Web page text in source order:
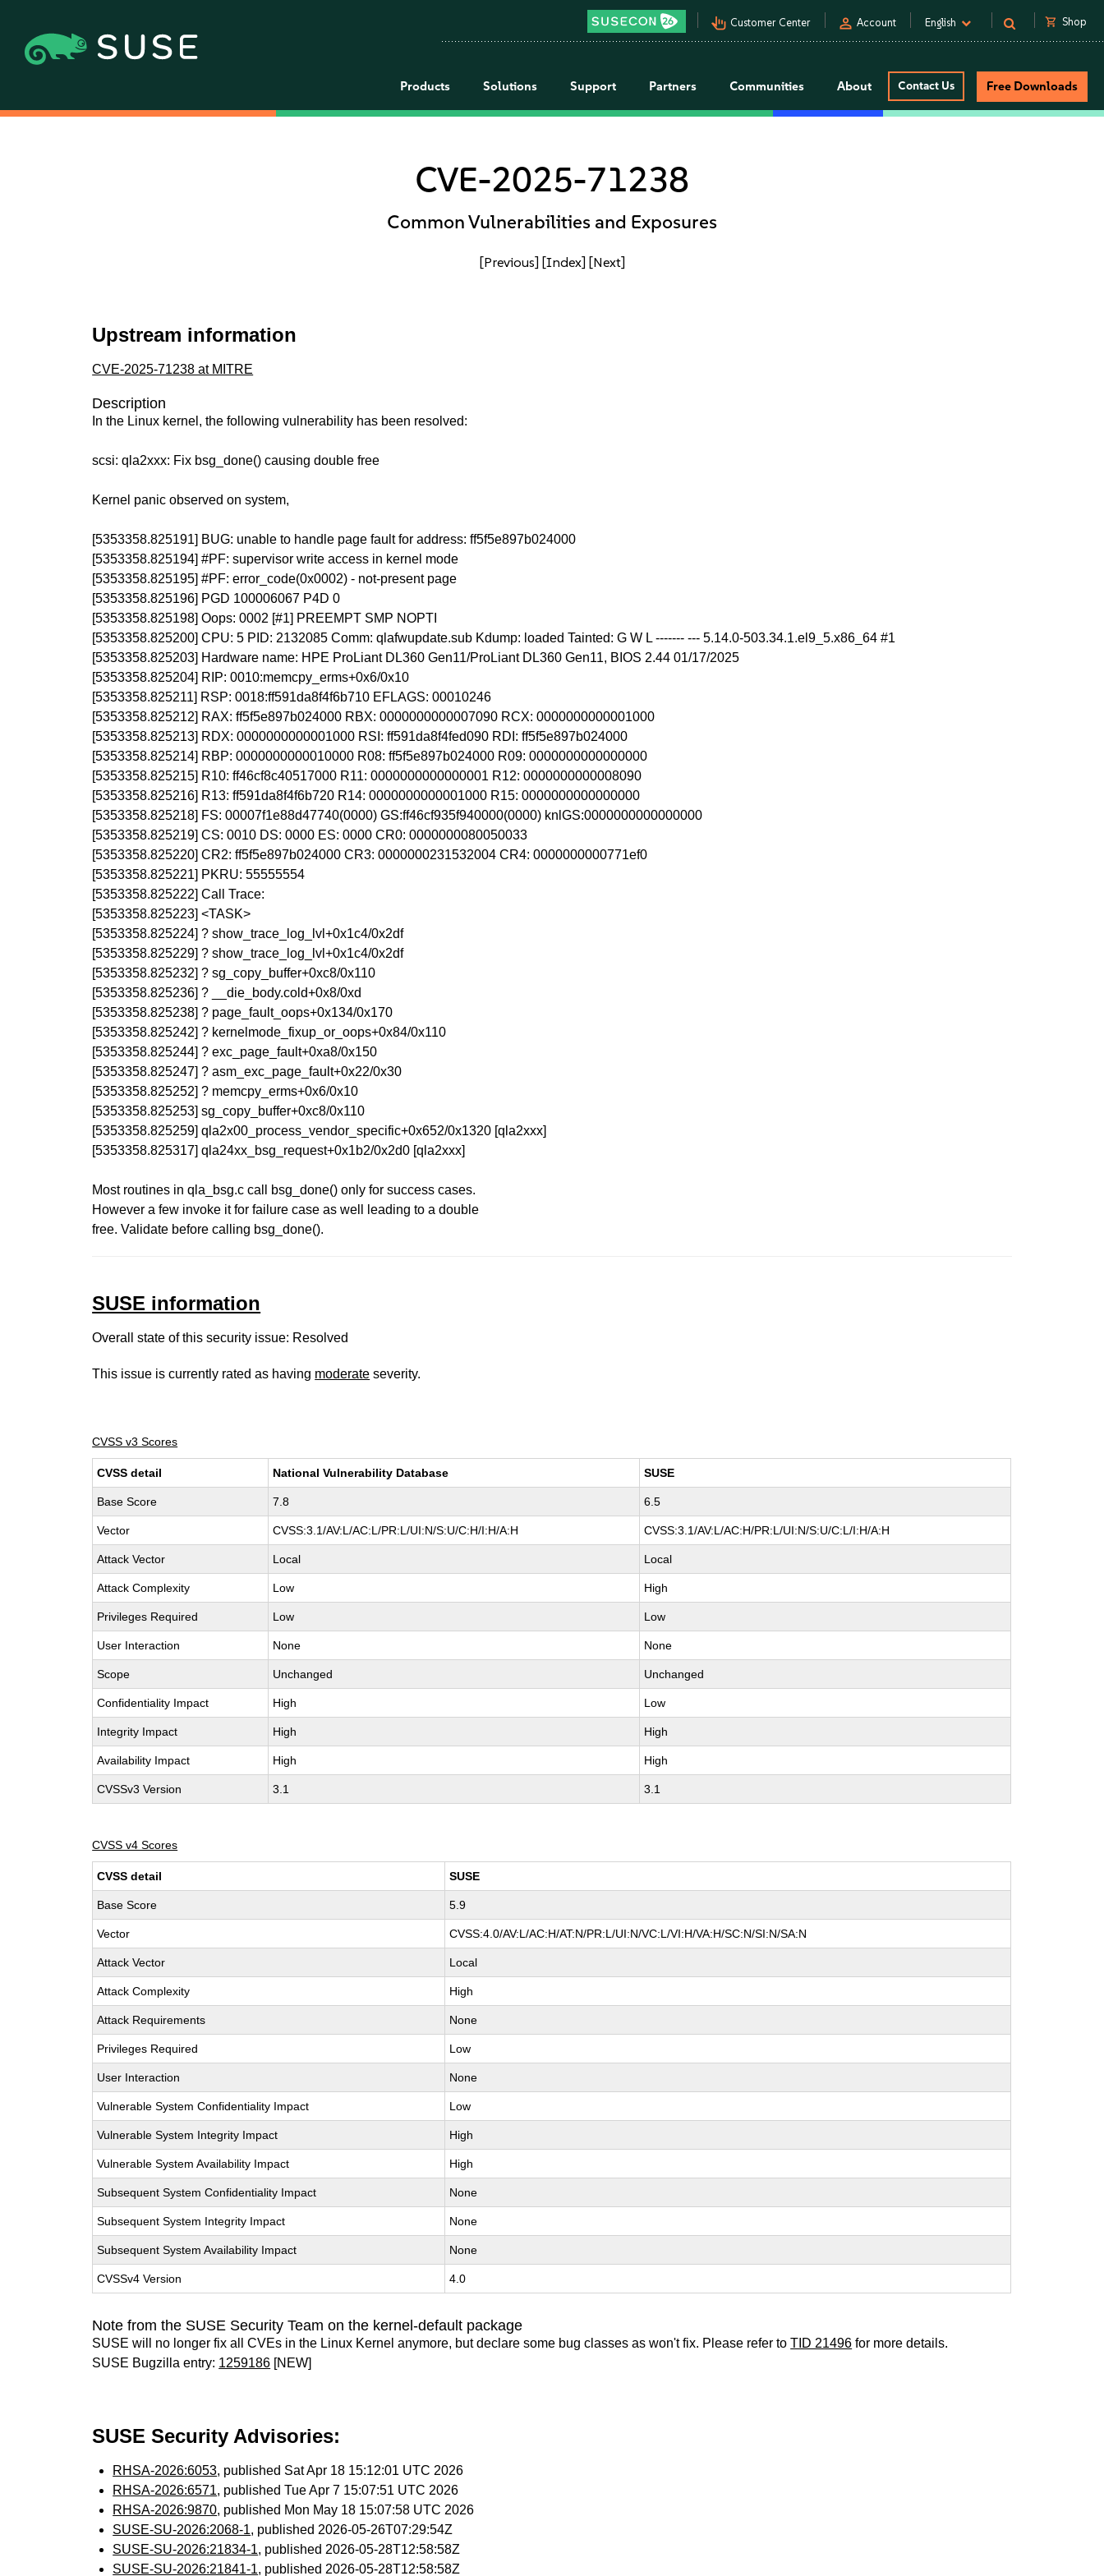
pan_tool_alt Customer Center person Account English shopping_cart Shop
Products Solutions Support Partners Communities About Contact Us Free Downloads
CVE-2025-71238
Common Vulnerabilities and Exposures
[Previous] [Index] [Next]
Upstream information
CVE-2025-71238 at MITRE
Description
In the Linux kernel, the following vulnerability has been resolved:
scsi: qla2xxx: Fix bsg_done() causing double free
Kernel panic observed on system,
[5353358.825191] BUG: unable to handle page fault for address: ff5f5e897b024000
[5353358.825194] #PF: supervisor write access in kernel mode
[5353358.825195] #PF: error_code(0x0002) - not-present page
[5353358.825196] PGD 100006067 P4D 0
[5353358.825198] Oops: 0002 [#1] PREEMPT SMP NOPTI
[5353358.825200] CPU: 5 PID: 2132085 Comm: qlafwupdate.sub Kdump: loaded Tainted: G W L ------- --- 5.14.0-503.34.1.el9_5.x86_64 #1
[5353358.825203] Hardware name: HPE ProLiant DL360 Gen11/ProLiant DL360 Gen11, BIOS 2.44 01/17/2025
[5353358.825204] RIP: 0010:memcpy_erms+0x6/0x10
[5353358.825211] RSP: 0018:ff591da8f4f6b710 EFLAGS: 00010246
[5353358.825212] RAX: ff5f5e897b024000 RBX: 0000000000007090 RCX: 0000000000001000
[5353358.825213] RDX: 0000000000001000 RSI: ff591da8f4fed090 RDI: ff5f5e897b024000
[5353358.825214] RBP: 0000000000010000 R08: ff5f5e897b024000 R09: 0000000000000000
[5353358.825215] R10: ff46cf8c40517000 R11: 0000000000000001 R12: 0000000000008090
[5353358.825216] R13: ff591da8f4f6b720 R14: 0000000000001000 R15: 0000000000000000
[5353358.825218] FS: 00007f1e88d47740(0000) GS:ff46cf935f940000(0000) knlGS:0000000000000000
[5353358.825219] CS: 0010 DS: 0000 ES: 0000 CR0: 0000000080050033
[5353358.825220] CR2: ff5f5e897b024000 CR3: 0000000231532004 CR4: 0000000000771ef0
[5353358.825221] PKRU: 55555554
[5353358.825222] Call Trace:
[5353358.825223] <TASK>
[5353358.825224] ? show_trace_log_lvl+0x1c4/0x2df
[5353358.825229] ? show_trace_log_lvl+0x1c4/0x2df
[5353358.825232] ? sg_copy_buffer+0xc8/0x110
[5353358.825236] ? __die_body.cold+0x8/0xd
[5353358.825238] ? page_fault_oops+0x134/0x170
[5353358.825242] ? kernelmode_fixup_or_oops+0x84/0x110
[5353358.825244] ? exc_page_fault+0xa8/0x150
[5353358.825247] ? asm_exc_page_fault+0x22/0x30
[5353358.825252] ? memcpy_erms+0x6/0x10
[5353358.825253] sg_copy_buffer+0xc8/0x110
[5353358.825259] qla2x00_process_vendor_specific+0x652/0x1320 [qla2xxx]
[5353358.825317] qla24xx_bsg_request+0x1b2/0x2d0 [qla2xxx]
Most routines in qla_bsg.c call bsg_done() only for success cases.
However a few invoke it for failure case as well leading to a double
free. Validate before calling bsg_done().
SUSE information
Overall state of this security issue: Resolved
This issue is currently rated as having moderate severity.
CVSS v3 Scores
CVSS detail National Vulnerability Database SUSE
Base Score 7.8 6.5
Vector CVSS:3.1/AV:L/AC:L/PR:L/UI:N/S:U/C:H/I:H/A:H CVSS:3.1/AV:L/AC:H/PR:L/UI:N/S:U/C:L/I:H/A:H
Attack Vector Local Local
Attack Complexity Low High
Privileges Required Low Low
User Interaction None None
Scope Unchanged Unchanged
Confidentiality Impact High Low
Integrity Impact High High
Availability Impact High High
CVSSv3 Version 3.1 3.1
CVSS v4 Scores
CVSS detail SUSE
Base Score 5.9
Vector CVSS:4.0/AV:L/AC:H/AT:N/PR:L/UI:N/VC:L/VI:H/VA:H/SC:N/SI:N/SA:N
Attack Vector Local
Attack Complexity High
Attack Requirements None
Privileges Required Low
User Interaction None
Vulnerable System Confidentiality Impact Low
Vulnerable System Integrity Impact High
Vulnerable System Availability Impact High
Subsequent System Confidentiality Impact None
Subsequent System Integrity Impact None
Subsequent System Availability Impact None
CVSSv4 Version 4.0
Note from the SUSE Security Team on the kernel-default package
SUSE will no longer fix all CVEs in the Linux Kernel anymore, but declare some bug classes as won't fix. Please refer toTID 21496 for more details.
SUSE Bugzilla entry: 1259186 [NEW]
SUSE Security Advisories:
RHSA-2026:6053, published Sat Apr 18 15:12:01 UTC 2026
RHSA-2026:6571, published Tue Apr 7 15:07:51 UTC 2026
RHSA-2026:9870, published Mon May 18 15:07:58 UTC 2026
SUSE-SU-2026:2068-1, published 2026-05-26T07:29:54Z
SUSE-SU-2026:21834-1, published 2026-05-28T12:58:58Z
SUSE-SU-2026:21841-1, published 2026-05-28T12:58:58Z